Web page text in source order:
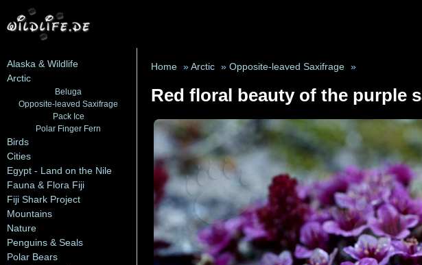
Alaska & Wildlife
Arctic
Beluga
Opposite-leaved Saxifrage
Pack Ice
Polar Finger Fern
Birds
Cities
Egypt - Land on the Nile
Fauna & Flora Fiji
Fiji Shark Project
Mountains
Nature
Penguins & Seals
Polar Bears
Home » Arctic » Opposite-leaved Saxifrage »
Red floral beauty of the purple